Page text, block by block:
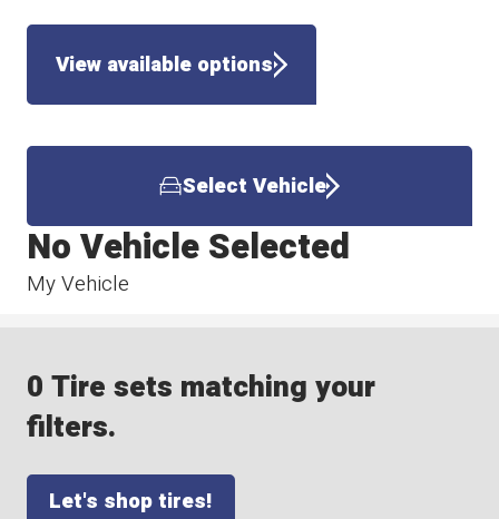
View available options
Select Vehicle
My Vehicle
No Vehicle Selected
0 Tire sets matching your
filters.
Let's shop tires!